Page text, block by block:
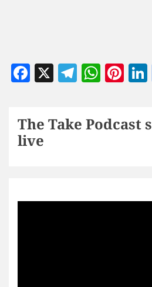
Facebook
X
The Take Podcast
live